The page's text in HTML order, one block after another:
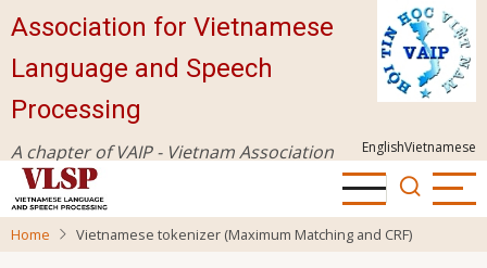
Skip
to
main
content
Association for Vietnamese
Language and Speech
Processing
A chapter of VAIP - Vietnam Association
for Information Processing
EnglishVietnamese
Home Vietnamese tokenizer (Maximum Matching and CRF)